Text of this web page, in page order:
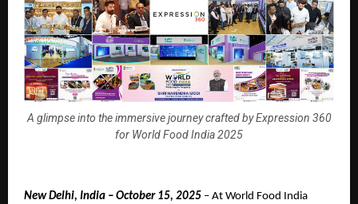
A glimpse into the immersive journey crafted by Expression 360
for World Food India 2025
New Delhi, India – October 15, 2025 – At World Food India